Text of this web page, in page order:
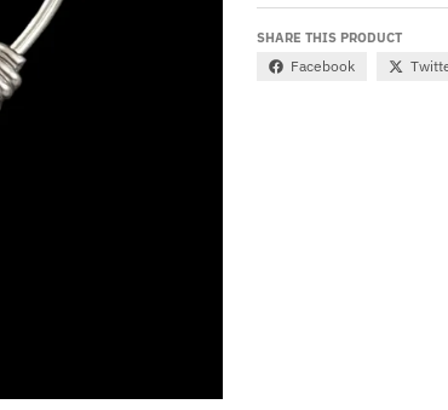
SHARE THIS PRODUCT
Facebook